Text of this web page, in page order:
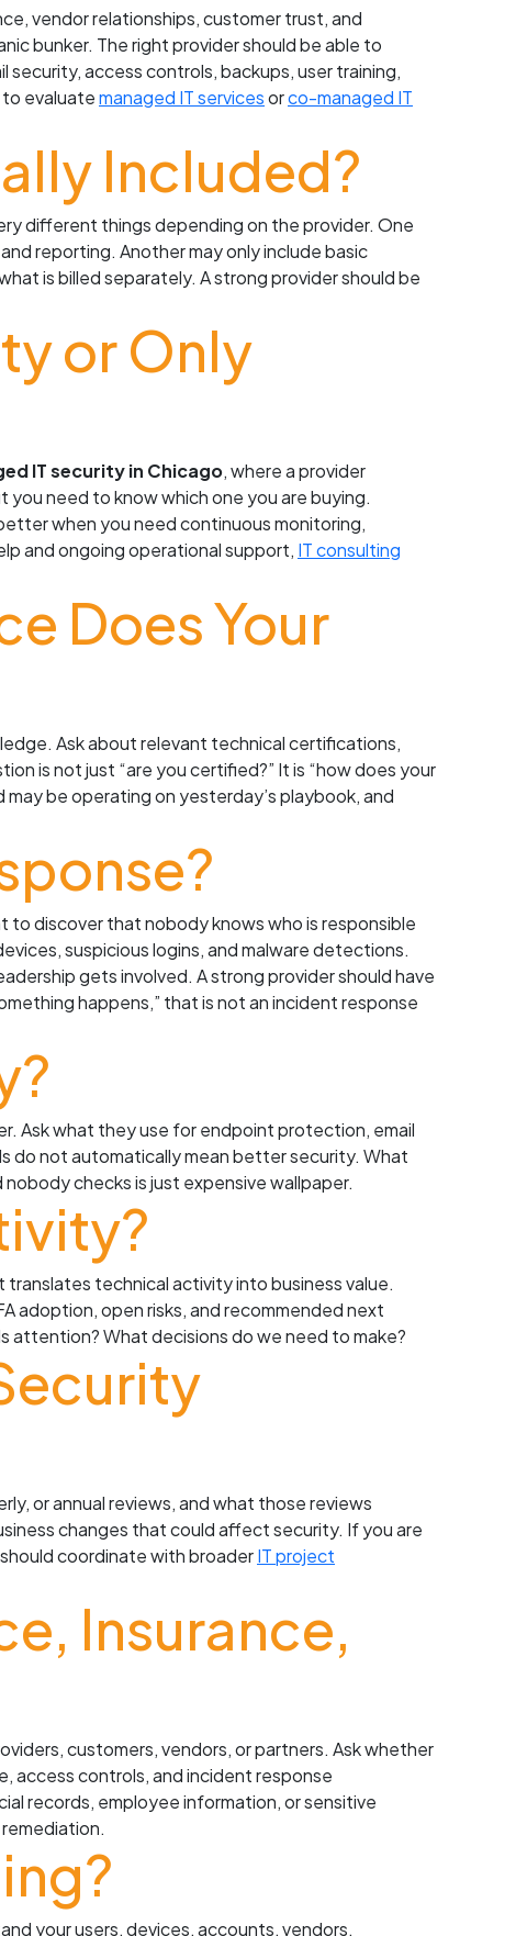
vendor relationships, customer trust, and
bunker. The right provider should be able to
access controls, backups, user training,
evaluatemanaged IT servicesorco-managed IT
Included?
different things depending on the provider. One
reporting. Another may only include basic
is billed separately. A strong provider should be
or Only
IT security in Chicago, where a provider
need to know which one you are buying.
when you need continuous monitoring,
and ongoing operational support, IT consulting
Does Your
Ask about relevant technical certifications,
is not just “are you certified?” It is “how does your
be operating on yesterday’s playbook, and
discover that nobody knows who is responsible
suspicious logins, and malware detections.
gets involved. A strong provider should have
happens,” that is not an incident response
Ask what they use for endpoint protection, email
do not automatically mean better security. What
checks is just expensive wallpaper.
technical activity into business value.
adoption, open risks, and recommended next
attention? What decisions do we need to make?
or annual reviews, and what those reviews
changes that could affect security. If you are
coordinate with broaderIT project
Insurance,
customers, vendors, or partners. Ask whether
access controls, and incident response
records, employee information, or sensitive
your users, devices, accounts, vendors,